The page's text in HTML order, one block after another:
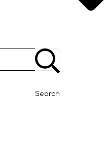
Search